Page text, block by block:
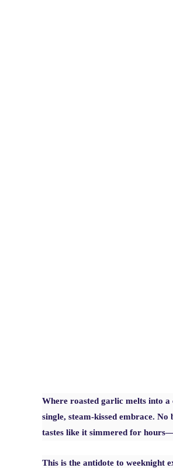
Where roasted garlic melts into a
single, steam-kissed embrace.
tastes like it simmered for
This is the antidote to weeknight